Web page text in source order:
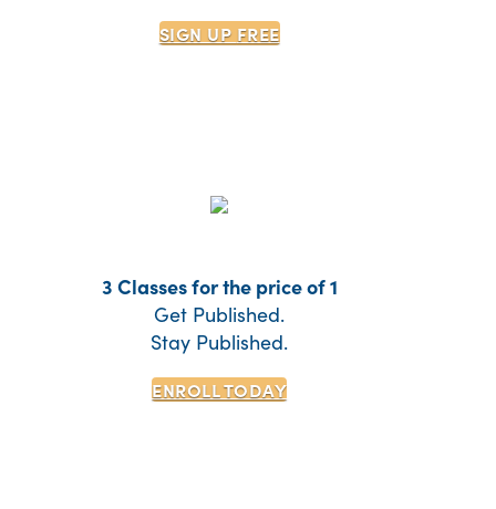
SIGN UP FREE
3 Classes for the price of 1
Get Published.
Stay Published.
ENROLL TODAY